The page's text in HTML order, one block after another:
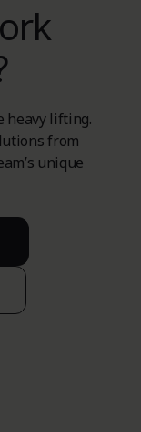
heavy lifting.
from
unique